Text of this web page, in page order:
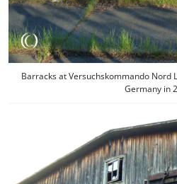
Barracks at Versuchskommando Nord
Germany in